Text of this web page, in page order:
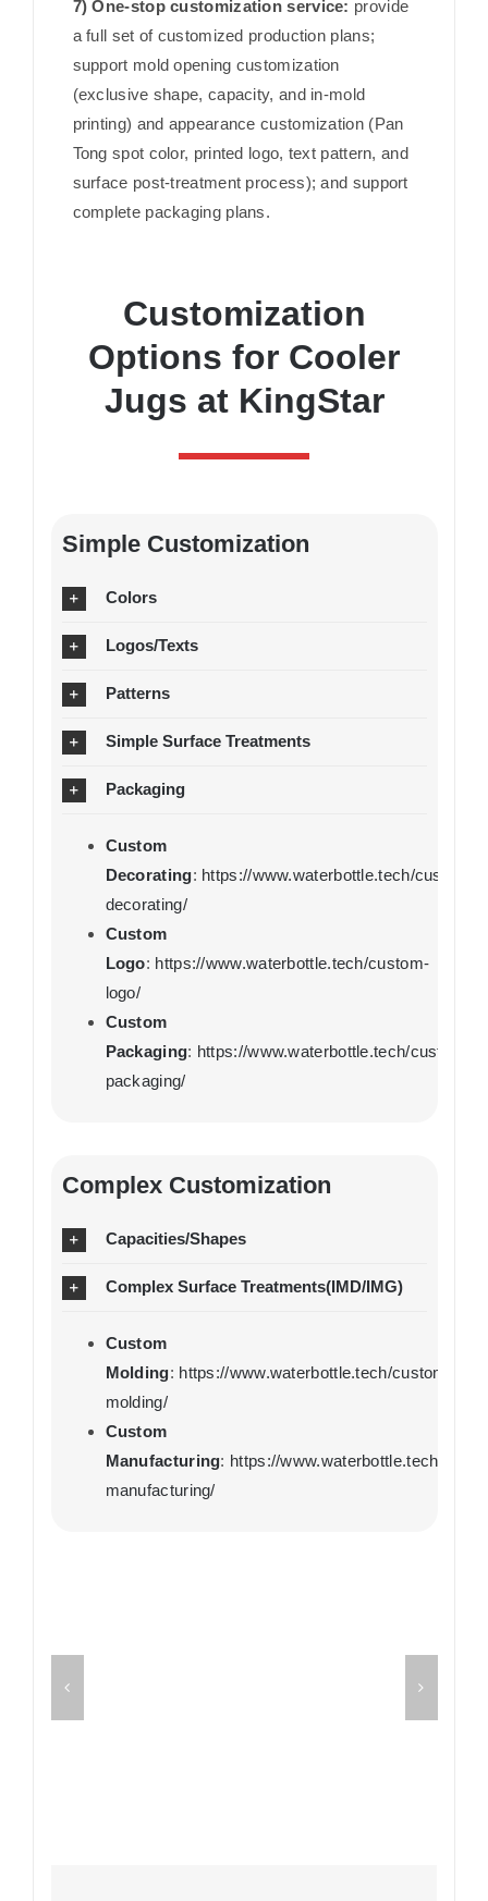
7) One-stop customization service: provide
a full set of customized production plans;
support mold opening customization
(exclusive shape, capacity, and in-mold
printing) and appearance customization (Pan
Tong spot color, printed logo, text pattern, and
surface post-treatment process); and support
complete packaging plans.
Customization
Options for Cooler
Jugs at KingStar
Simple Customization
Colors
Logos/Texts
Patterns
Simple Surface Treatments
Packaging
Custom
Decorating: https://www.waterbottle.tech/custom-
decorating/
Custom
Logo: https://www.waterbottle.tech/custom-
logo/
Custom
Packaging: https://www.waterbottle.tech/custom-
packaging/
Complex Customization
Capacities/Shapes
Complex Surface Treatments(IMD/IMG)
Custom
Molding: https://www.waterbottle.tech/custom-
molding/
Custom
Manufacturing: https://www.waterbottle.tech/
manufacturing/